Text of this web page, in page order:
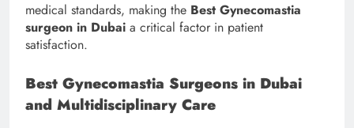
medical standards, making the Best Gynecomastia
surgeon in Dubai a critical factor in patient
satisfaction.
Best Gynecomastia Surgeons in Dubai
and Multidisciplinary Care